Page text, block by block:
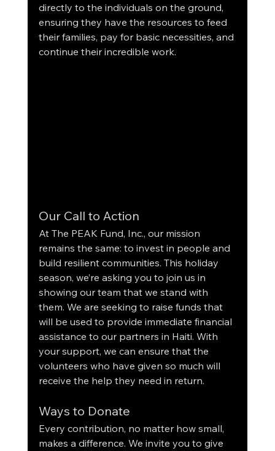
directly to the individuals on the ground,
ensuring they have the resources to feed
their families, pay for basic necessities, and
continue their incredible work.
Our Call to Action
At The PEAK Fund, Inc., our mission
remains the same: to invest in people and
build resilient communities. This holiday
season, we’re asking you to join us in
showing our team that we stand with
them. We are seeking to raise funds that
will be used to provide immediate financial
assistance to our partners in Haiti. With
your support, we can ensure that the
volunteers who have given so much will
receive the help they need in return.
Ways to Donate
Every contribution, no matter how small,
makes a difference. We invite you to give